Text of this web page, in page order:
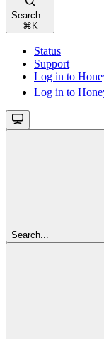
Search...
⌘ K
Status
Support
Log in to
Log in to
Search...